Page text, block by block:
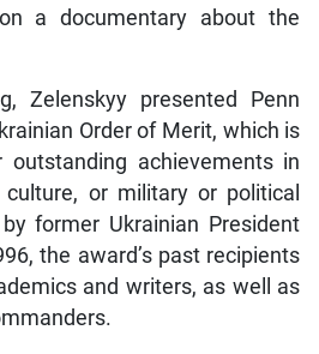
a documentary about the
Zelenskyy presented Penn
Order of Merit, which is
achievements in
culture, or military or political
former Ukrainian President
the award’s past recipients
and writers, as well as